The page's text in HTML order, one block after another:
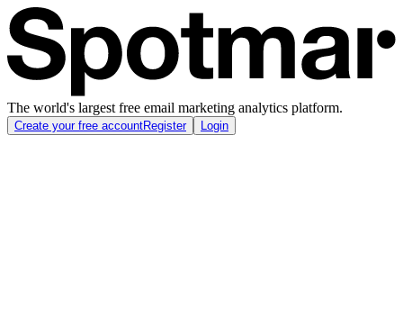
The world's largest free email marketing analytics platform.
Create your free accountRegister Login